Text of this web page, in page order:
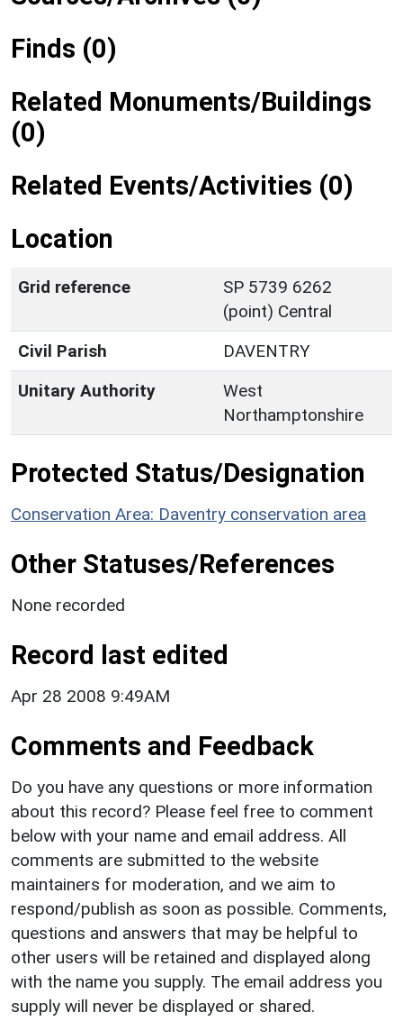
Finds (0)
Related Monuments/Buildings
(0)
Related Events/Activities (0)
Location
Grid reference
SP 5739 6262
(point) Central
Civil Parish
DAVENTRY
Unitary Authority
West
Northamptonshire
Protected Status/Designation
Conservation Area: Daventry conservation area
Other Statuses/References
None recorded
Record last edited
Apr 28 2008 9:49AM
Comments and Feedback
Do you have any questions or more information
about this record? Please feel free to comment
below with your name and email address. All
comments are submitted to the website
maintainers for moderation, and we aim to
respond/publish as soon as possible. Comments,
questions and answers that may be helpful to
other users will be retained and displayed along
with the name you supply. The email address you
supply will never be displayed or shared.